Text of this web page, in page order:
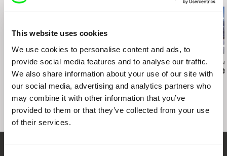
This website uses cookies
We use cookies to personalise content and ads, to
provide social media features and to analyse our traffic.
We also share information about your use of our site with
our social media, advertising and analytics partners who
may combine it with other information that you’ve
provided to them or that they’ve collected from your use
of their services.
Deborah Stratman
Last Things
Deborah Stratman
Otherhood
Deborah
For the Time